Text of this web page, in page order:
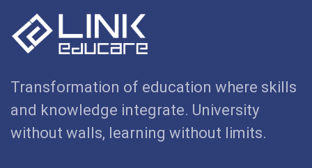
Transformation of education where skills
and knowledge integrate. University
without walls, learning without limits.